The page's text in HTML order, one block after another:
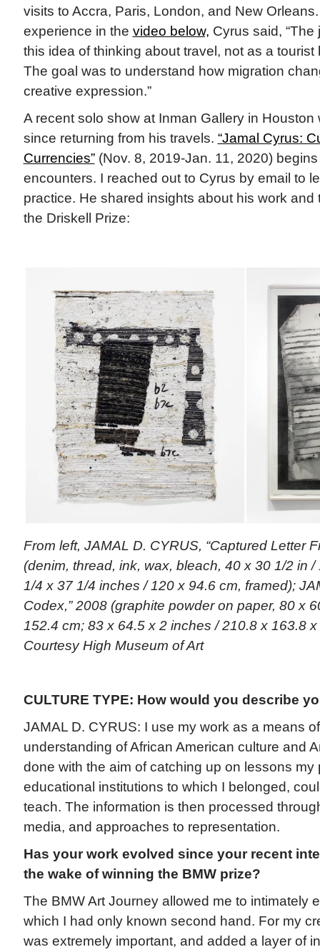
visits to Accra, Paris, London, and New
experience in the video below, Cyrus said,
this idea of thinking about travel, not as a tourist
The goal was to understand how migration
creative expression.”
A recent solo show at Inman Gallery in Houston
since returning from his travels. “Jamal Cyrus:
Currencies”(Nov. 8, 2019-Jan. 11, 2020)
encounters. I reached out to Cyrus by email to
practice. He shared insights about his work and
the Driskell Prize:
From left, JAMAL D. CYRUS, “Captured Letter
(denim, thread, ink, wax, bleach, 40 x 30 1/2 in
1/4 x 37 1/4 inches / 120 x 94.6 cm, framed);
Codex,” 2008 (graphite powder on paper, 80 x
152.4 cm; 83 x 64.5 x 2 inches / 210.8 x 163.8
Courtesy High Museum of Art
CULTURE TYPE: How would you describe
JAMAL D. CYRUS: I use my work as a means
understanding of African American culture and
done with the aim of catching up on lessons my
educational institutions to which I belonged,
teach. The information is then processed
media, and approaches to representation.
Has your work evolved since your recent
the wake of winning the BMW prize?
The BMW Art Journey allowed me to intimately
which I had only known second hand. For my
was extremely important, and added a layer of